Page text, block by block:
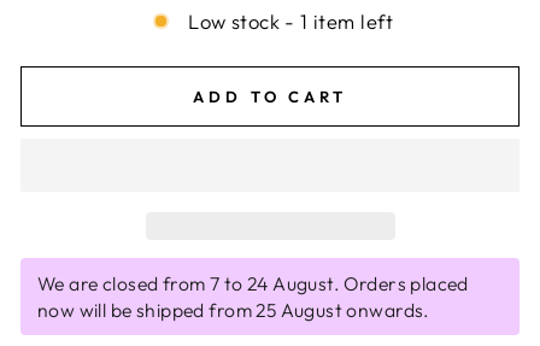
Low stock - 1 item left
ADD TO CART
We are closed from 7 to 24 August. Orders placed
now will be shipped from 25 August onwards.